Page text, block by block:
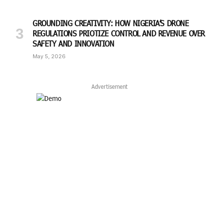
GROUNDING CREATIVITY: HOW NIGERIA’S DRONE
REGULATIONS PRIOTIZE CONTROL AND REVENUE OVER
SAFETY AND INNOVATION
May 5, 2026
Advertisement